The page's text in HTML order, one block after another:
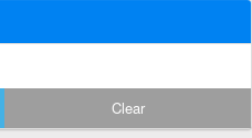
Clear